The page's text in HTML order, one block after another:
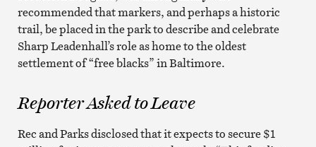
recommended that markers, and perhaps a historic
trail, be placed in the park to describe and celebrate
Sharp Leadenhall’s role as home to the oldest
settlement of “free blacks” in Baltimore.
Reporter Asked to Leave
Rec and Parks disclosed that it expects to secure $1